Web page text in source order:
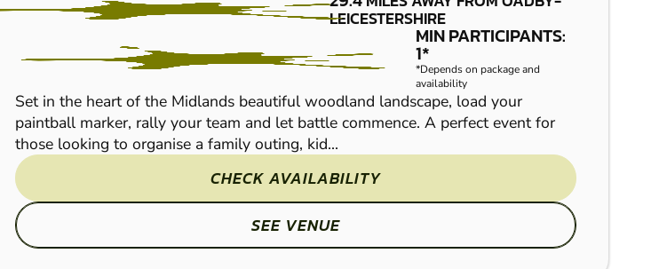
PAINTBALL
If you’ve often
awesome Leicester-
some of the most
LEICESTERSHIRE
MIN PARTICIPANTS:
1*
*Depends on package and
availability
Set in the heart of the Midlands beautiful woodland landscape, load your
paintball marker, rally your team and let battle commence. A perfect event for
those looking to organise a family outing, kid...
CHECK AVAILABILITY
SEE VENUE